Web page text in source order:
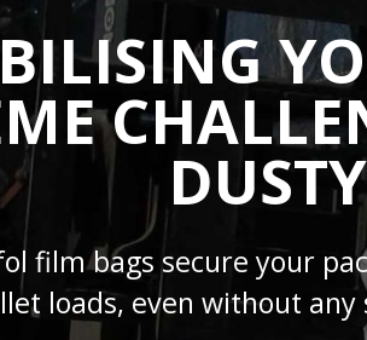
film bags secure your
loads, even without